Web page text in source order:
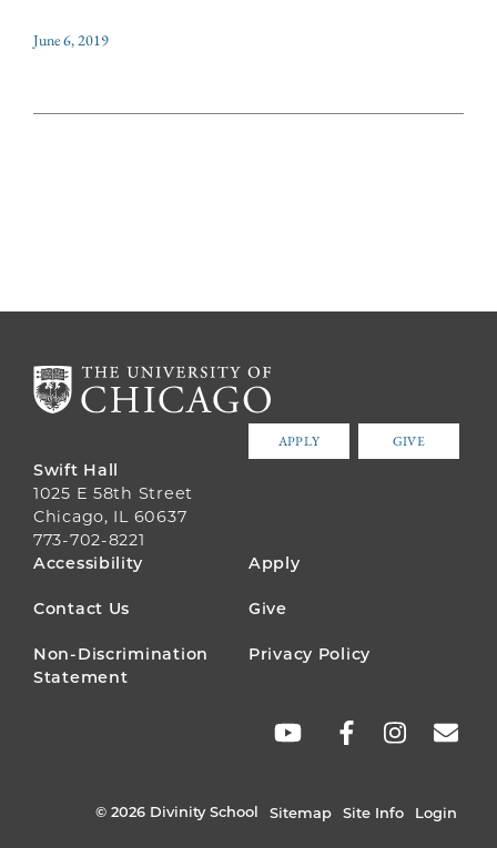
June 6, 2019
APPLY GIVE
Swift Hall
1025 E 58th Street
Chicago, IL 60637
773-702-8221
FOOTER
MENU
Accessibility Apply
Contact Us Give
Non-Discrimination
Statement
Privacy Policy
© 2026 Divinity School Sitemap Site Info Login